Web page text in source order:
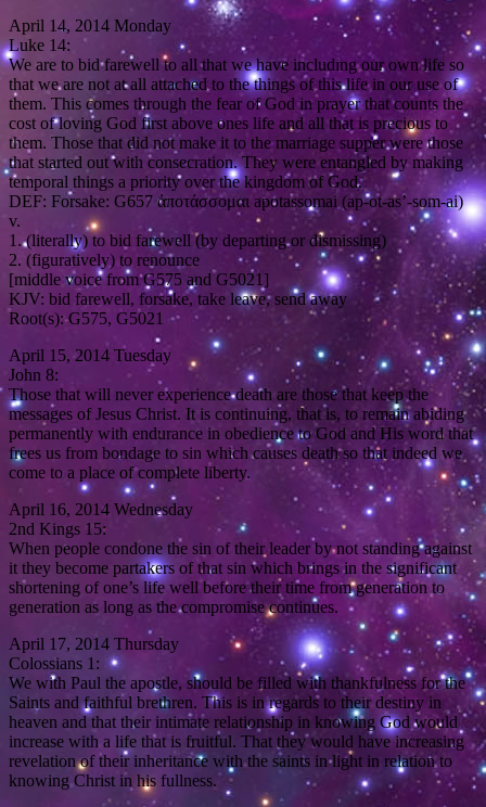
April 14, 2014 Monday
Luke 14:
We are to bid farewell to all that we have including our own life so
that we are not at all attached to the things of this life in our use of
them. This comes through the fear of God in prayer that counts the
cost of loving God first above ones life and all that is precious to
them. Those that did not make it to the marriage supper were those
that started out with consecration. They were entangled by making
temporal things a priority over the kingdom of God.
DEF: Forsake: G657 ἀποτάσσομαι apotassomai (ap-ot-as’-som-ai)
v.
1. (literally) to bid farewell (by departing or dismissing)
2. (figuratively) to renounce
[middle voice from G575 and G5021]
KJV: bid farewell, forsake, take leave, send away
Root(s): G575, G5021
April 15, 2014 Tuesday
John 8:
Those that will never experience death are those that keep the
messages of Jesus Christ. It is continuing, that is, to remain abiding
permanently with endurance in obedience to God and His word that
frees us from bondage to sin which causes death so that indeed we
come to a place of complete liberty.
April 16, 2014 Wednesday
2nd Kings 15:
When people condone the sin of their leader by not standing against
it they become partakers of that sin which brings in the significant
shortening of one’s life well before their time from generation to
generation as long as the compromise continues.
April 17, 2014 Thursday
Colossians 1:
We with Paul the apostle, should be filled with thankfulness for the
Saints and faithful brethren. This is in regards to their destiny in
heaven and that their intimate relationship in knowing God would
increase with a life that is fruitful. That they would have increasing
revelation of their inheritance with the saints in light in relation to
knowing Christ in his fullness.